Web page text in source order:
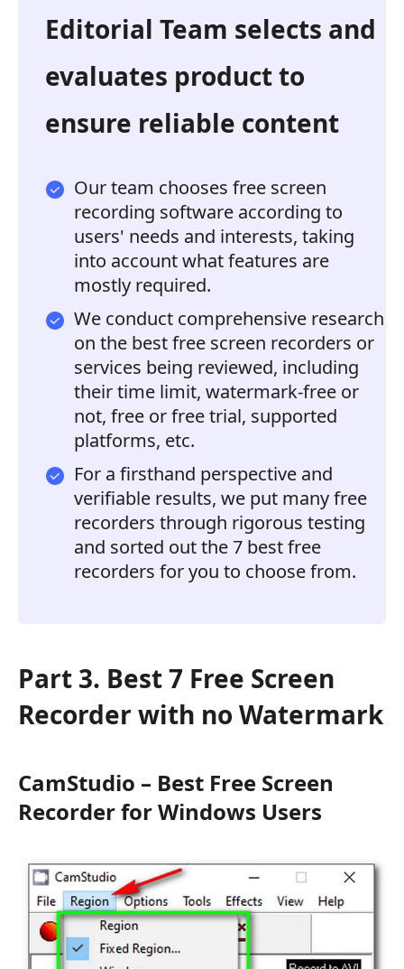
Editorial Team selects and
evaluates product to
ensure reliable content
Our team chooses free screen
recording software according to
users' needs and interests, taking
into account what features are
mostly required.
We conduct comprehensive research
on the best free screen recorders or
services being reviewed, including
their time limit, watermark-free or
not, free or free trial, supported
platforms, etc.
For a firsthand perspective and
verifiable results, we put many free
recorders through rigorous testing
and sorted out the 7 best free
recorders for you to choose from.
Part 3. Best 7 Free Screen
Recorder with no Watermark
CamStudio – Best Free Screen
Recorder for Windows Users